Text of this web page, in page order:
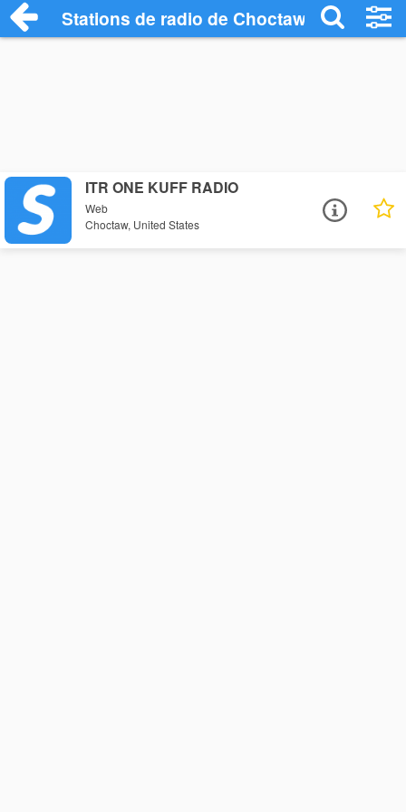
Stations de radio de Choctaw
ITR ONE KUFF RADIO
Web
Choctaw, United States